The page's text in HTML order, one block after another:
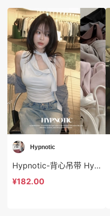
Hypnotic
Hypnotic-背心吊带 Hypnotic-t623557
¥182.00